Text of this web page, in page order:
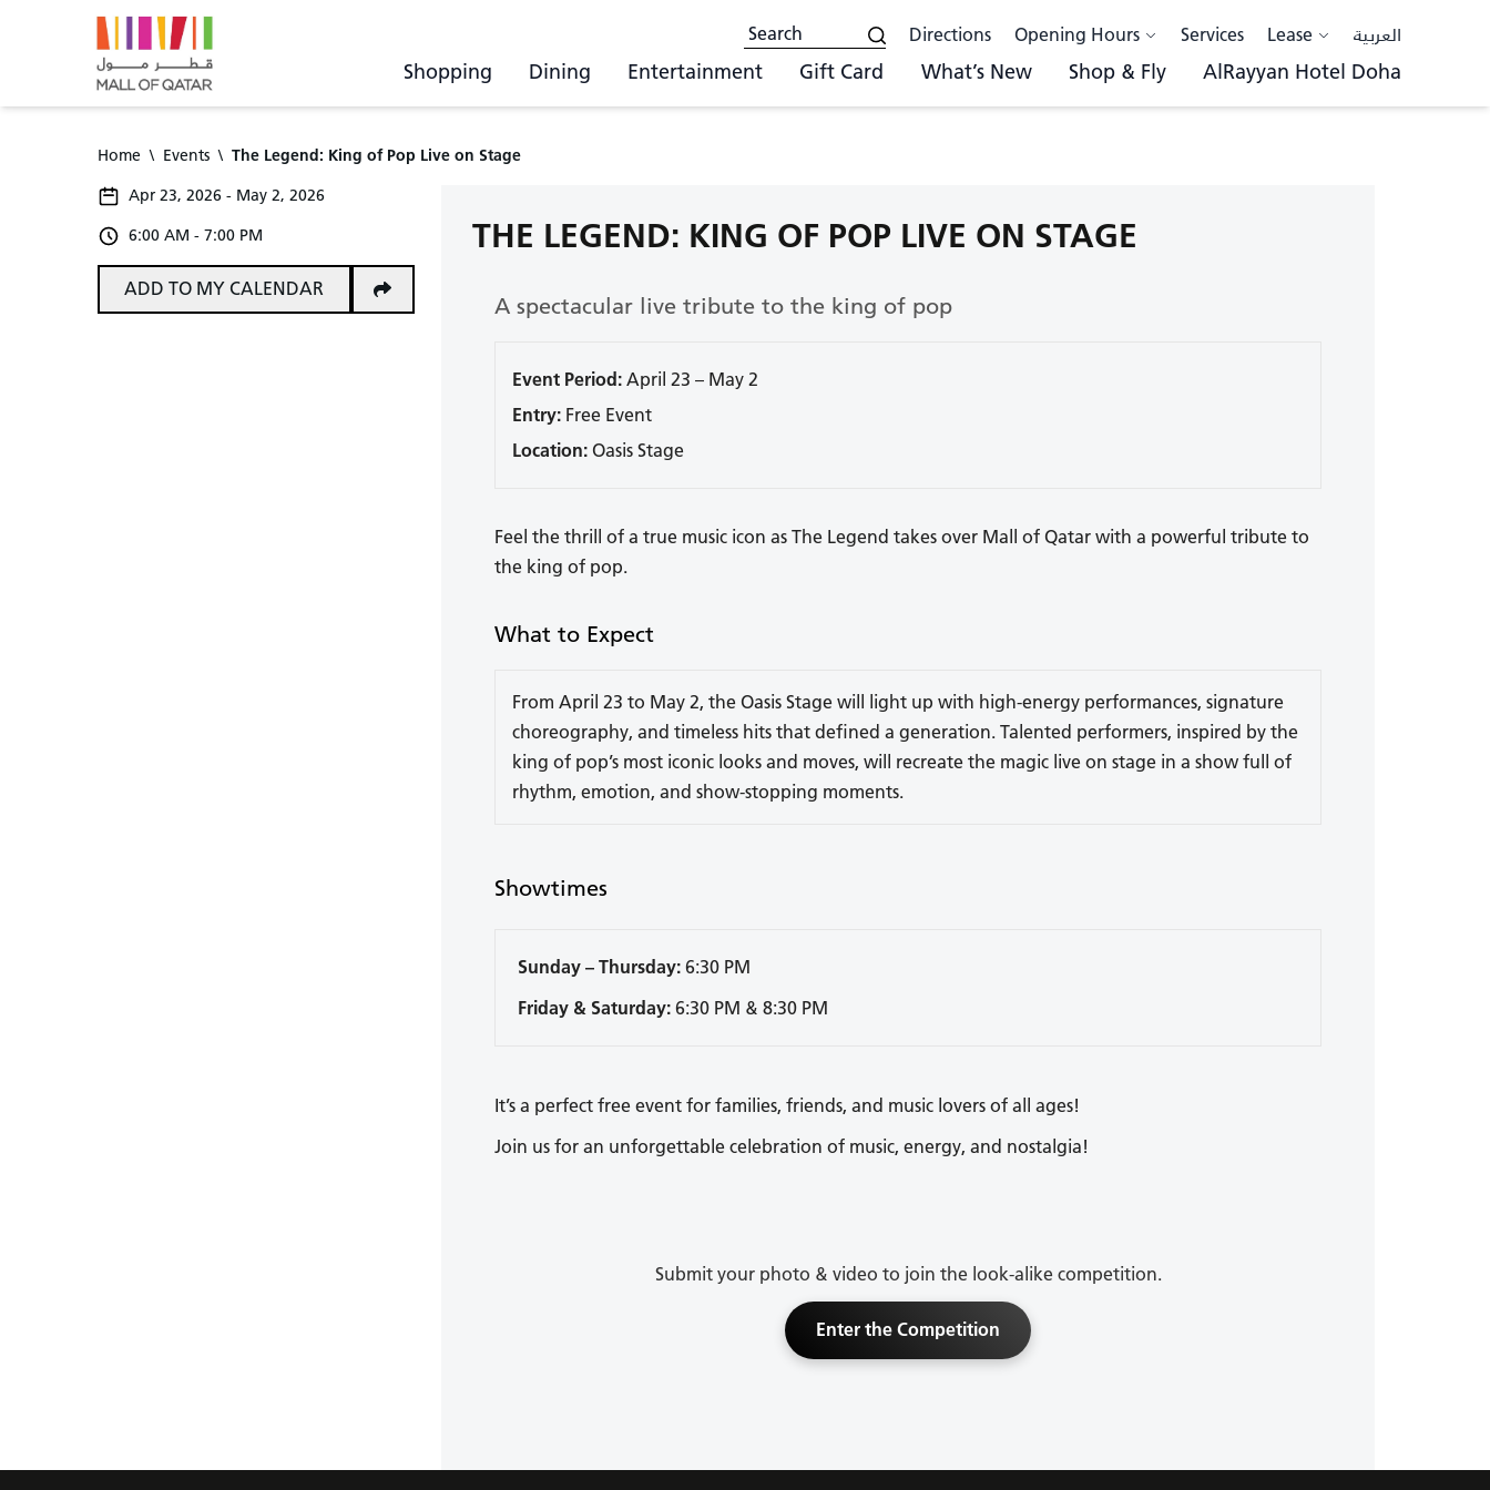
Directions Opening Hours Services Lease العربية
Shopping Dining Entertainment Gift Card What’s New Shop & Fly AlRayyan Hotel Doha
Home \ Events \ The Legend: King of Pop Live on Stage
Apr 23, 2026 - May 2, 2026
6:00 AM - 7:00 PM
ADD TO MY CALENDAR
THE LEGEND: KING OF POP LIVE ON STAGE
A spectacular live tribute to the king of pop
Event Period: April 23 – May 2
Entry: Free Event
Location: Oasis Stage
Feel the thrill of a true music icon as The Legend takes over Mall of Qatar with a powerful tribute to
the king of pop.
What to Expect
From April 23 to May 2, the Oasis Stage will light up with high-energy performances, signature
choreography, and timeless hits that defined a generation. Talented performers, inspired by the
king of pop’s most iconic looks and moves, will recreate the magic live on stage in a show full of
rhythm, emotion, and show-stopping moments.
Showtimes
Sunday – Thursday: 6:30 PM
Friday & Saturday: 6:30 PM & 8:30 PM
It’s a perfect free event for families, friends, and music lovers of all ages!
Join us for an unforgettable celebration of music, energy, and nostalgia!
Submit your photo & video to join the look-alike competition.
Enter the Competition